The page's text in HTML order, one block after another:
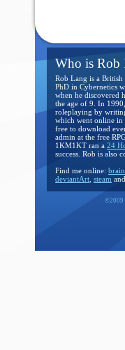
Who is Rob
Rob Lang is a
PhD in Cybernetics
when he discovered
the age of 9. In
roleplaying by
which went online in
free to download
admin at the free
1KM1KT ran a 24
success. Rob is also
Find me online:
deviantArt steam
©2009